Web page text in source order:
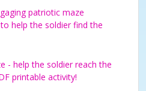
patriotic maze
help the soldier find the
- help the soldier reach the
printable activity!